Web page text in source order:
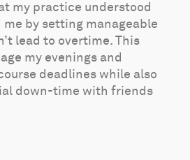
my practice understood
by setting manageable
lead to overtime. This
my evenings and
deadlines while also
down-time with friends